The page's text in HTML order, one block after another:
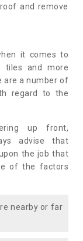
and remove
it comes to
and more
are a number of
regard to the
up front,
advise that
the job that
of the factors
nearby or far